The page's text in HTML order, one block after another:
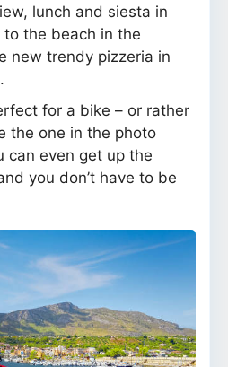
lunch and siesta in
the beach in the
new trendy pizzeria in
for a bike – or rather
the one in the photo
can even get up the
you don’t have to be